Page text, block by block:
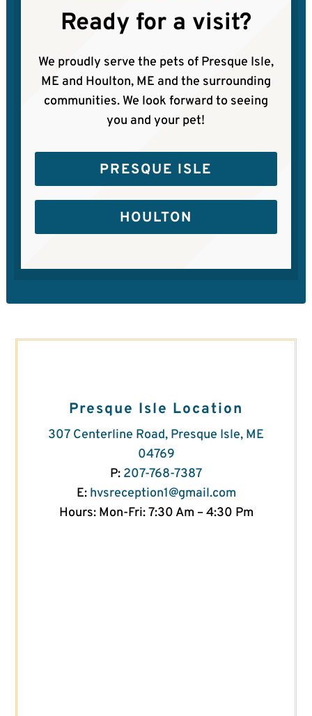
Ready for a visit?
We proudly serve the pets of Presque Isle,
ME and Houlton, ME and the surrounding
communities. We look forward to seeing
you and your pet!
PRESQUE ISLE
HOULTON
Presque Isle Location
307 Centerline Road, Presque Isle, ME
04769
P: 207-768-7387
E: hvsreception1@gmail.com
Hours: Mon-Fri: 7:30 Am – 4:30 Pm